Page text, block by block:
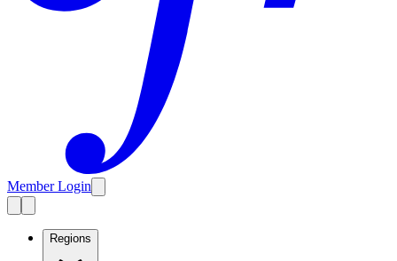
Member Login
Regions